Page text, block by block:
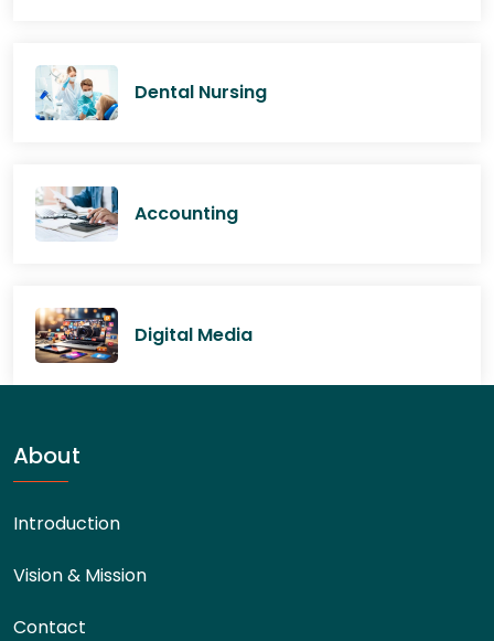
Dental Nursing
Accounting
Digital Media
About
Introduction
Vision & Mission
Contact